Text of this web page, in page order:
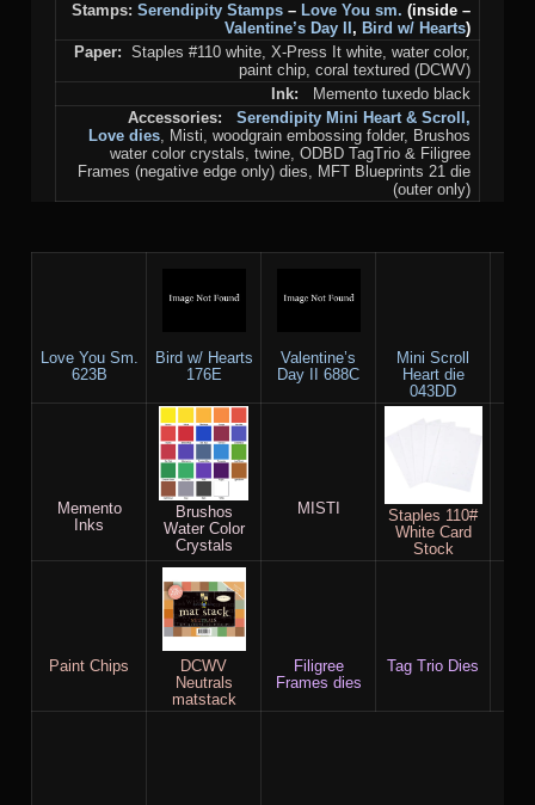
Stamps:Serendipity Stamps – Love You sm. (inside –
Valentine’s Day II , Bird w/ Hearts)
Paper: Staples #110 white, X-Press It white, water color,
paint chip, coral textured (DCWV)
Ink:
Memento tuxedo black
Accessories:
Serendipity Mini Heart & Scroll ,
Love dies, Misti, woodgrain embossing folder, Brushos
water color crystals, twine, ODBD TagTrio & Filigree
Frames (negative edge only) dies, MFT Blueprints 21 die
(outer only)
Love You Sm.
623B
Bird w/ Hearts
176E
Valentine’s
Day II 688C
Mini Scroll
Heart die
043DD
Memento
Inks
Brushos
Water Color
Crystals
MISTI
Staples 110#
White Card
Stock
Paint Chips
DCWV
Neutrals
matstack
Filigree
Frames dies
Tag Trio Dies